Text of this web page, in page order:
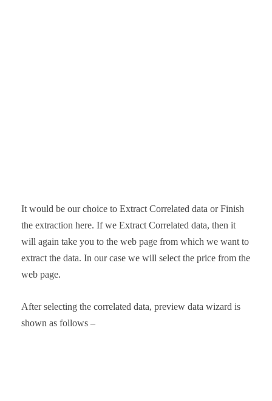
It would be our choice to Extract Correlated data or Finish
the extraction here. If we Extract Correlated data, then it
will again take you to the web page from which we want to
extract the data. In our case we will select the price from the
web page.
After selecting the correlated data, preview data wizard is
shown as follows –